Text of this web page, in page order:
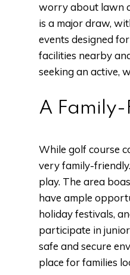
worry about lawn
is a major draw,
events designed
facilities nearby
seeking an active,
A
While golf course
very family-
play. The area
have ample
holiday festivals,
participate in
safe and secure
place for families